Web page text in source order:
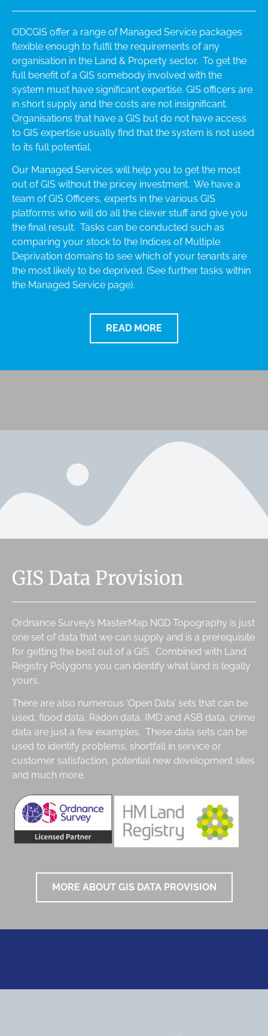
ODCGIS offer a range of Managed Service packages
flexible enough to fulfil the requirements of any
organisation in the Land & Property sector. To get the
full benefit of a GIS somebody involved with the
system must have significant expertise. GIS officers are
in short supply and the costs are not insignificant.
Organisations that have a GIS but do not have access
to GIS expertise usually find that the system is not used
to its full potential.
Our Managed Services will help you to get the most
out of GIS without the pricey investment. We have a
team of GIS Officers, experts in the various GIS
platforms who will do all the clever stuff and give you
the final result. Tasks can be conducted such as
comparing your stock to the Indices of Multiple
Deprivation domains to see which of your tenants are
the most likely to be deprived. (See further tasks within
the Managed Service page).
READ MORE
GIS Data Provision
Ordnance Survey’s MasterMap NGD Topography is just
one set of data that we can supply and is a prerequisite
for getting the best out of a GIS. Combined with Land
Registry Polygons you can identify what land is legally
yours.
There are also numerous ‘Open Data’ sets that can be
used, flood data, Radon data, IMD and ASB data, crime
data are just a few examples. These data sets can be
used to identify problems, shortfall in service or
customer satisfaction, potential new development sites
and much more.
MORE ABOUT GIS DATA PROVISION